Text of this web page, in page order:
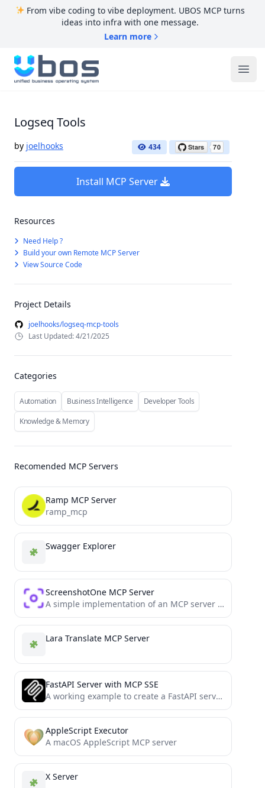
From vibe coding to vibe deployment. UBOS MCP turns
ideas into infra with one message.
Learn more
UBOS
Logseq Tools
by joelhooks 434
Install MCP Server
Resources
Need Help ?
Build your own Remote MCP Server
View Source Code
Project Details
joelhooks/logseq-mcp-tools
Last Updated: 4/21/2025
Categories
Automation Business Intelligence
Developer Tools
Knowledge & Memory
Recomended MCP Servers
Ramp MCP Server
ramp_mcp
Swagger Explorer
ScreenshotOne MCP Server
A simple implementation of an MCP server for the ScreenshotOne API
Lara Translate MCP Server
FastAPI Server with MCP SSE
A working example to create a FastAPI server with SSE-based MCP support
AppleScript Executor
A macOS AppleScript MCP server
X Server